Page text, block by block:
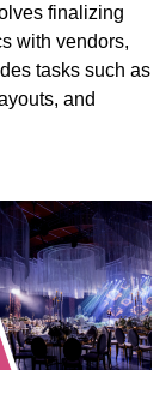
finalizing
with vendors,
tasks such as
and